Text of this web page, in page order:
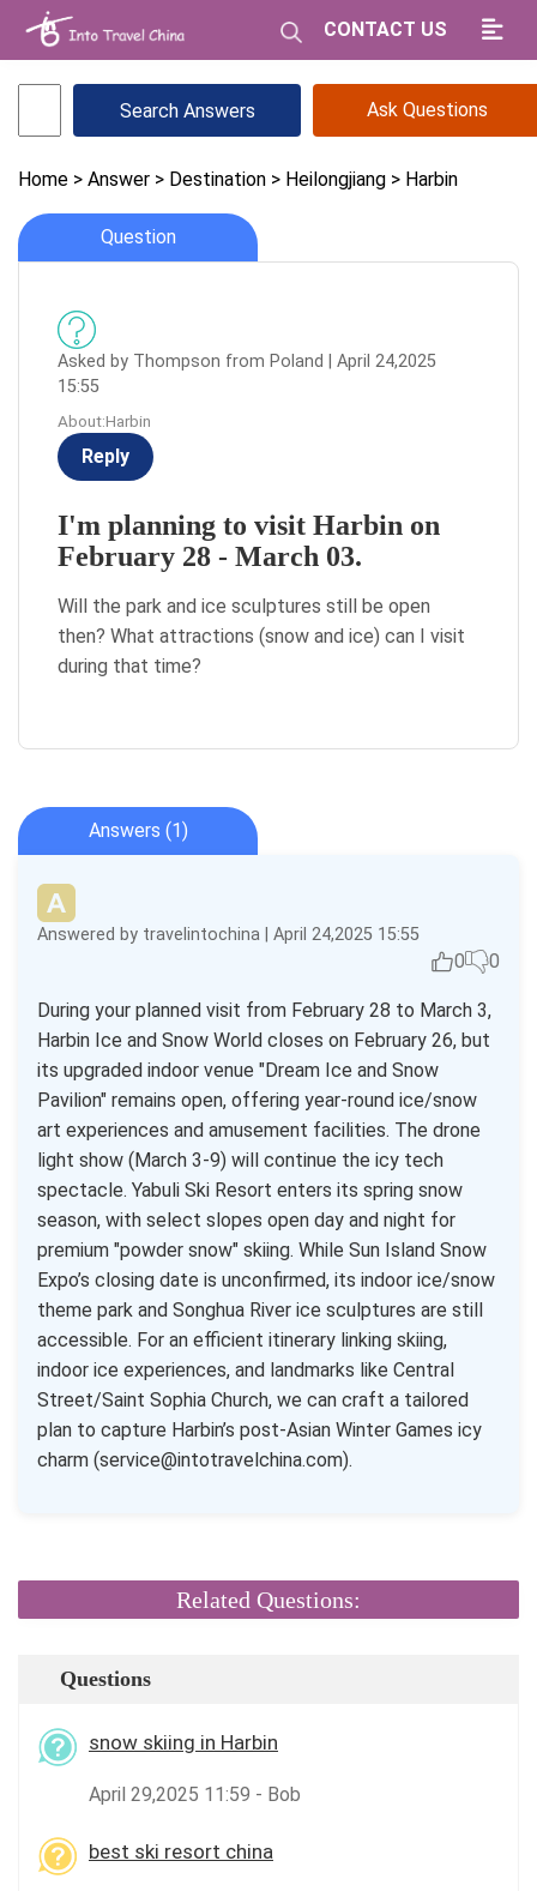
CONTACT US
Ask Questions
Home > Answer > Destination > Heilongjiang > Harbin
Question
Asked by Thompson from Poland | April 24,2025
15:55
About:Harbin
Reply
I'm planning to visit Harbin on
February 28 - March 03.
Will the park and ice sculptures still be open
then? What attractions (snow and ice) can I visit
during that time?
Answers (1)
Answered by travelintochina | April 24,2025 15:55
0 0
During your planned visit from February 28 to March 3,
Harbin Ice and Snow World closes on February 26, but
its upgraded indoor venue "Dream Ice and Snow
Pavilion" remains open, offering year-round ice/snow
art experiences and amusement facilities. The drone
light show (March 3-9) will continue the icy tech
spectacle. Yabuli Ski Resort enters its spring snow
season, with select slopes open day and night for
premium "powder snow" skiing. While Sun Island Snow
Expo’s closing date is unconfirmed, its indoor ice/snow
theme park and Songhua River ice sculptures are still
accessible. For an efficient itinerary linking skiing,
indoor ice experiences, and landmarks like Central
Street/Saint Sophia Church, we can craft a tailored
plan to capture Harbin’s post-Asian Winter Games icy
charm (service@intotravelchina.com).
Related Questions:
Questions
snow skiing in Harbin
April 29,2025 11:59 - Bob
best ski resort china